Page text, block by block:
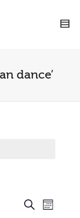
dance’
Events
SearchEvent
Month